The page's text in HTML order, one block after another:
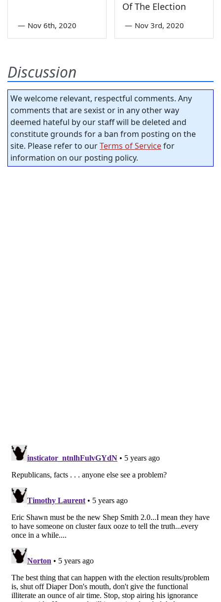
— Nov 6th, 2020
Of The Election
— Nov 3rd, 2020
Discussion
We welcome relevant, respectful comments. Any
comments that are sexist or in any other way
deemed hateful by our staff will be deleted and
constitute grounds for a ban from posting on the
site. Please refer to ourTerms of Servicefor
information on our posting policy.